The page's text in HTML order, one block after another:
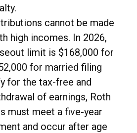
cannot be made
high incomes. In 2026,
limit is $168,000 for
for married filing
for the tax-free and
of earnings, Roth
must meet a five-year
and occur after age